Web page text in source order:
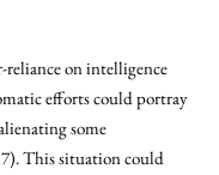
reliance on intelligence
efforts could portray
some
This situation could